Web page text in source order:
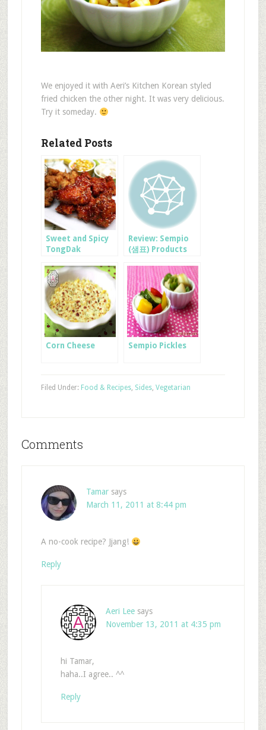
We enjoyed it with Aeri’s Kitchen Korean styled
fried chicken the other night. It was very delicious.
Try it someday.
Related Posts
Sweet and Spicy
TongDak
Review: Sempio
(샘표) Products
Corn Cheese Sempio Pickles
Filed Under: Food & Recipes, Sides, Vegetarian
Comments
Tamar says
March 11, 2011 at 8:44 pm
A no-cook recipe? Jjang!
Reply
Aeri Lee says
November 13, 2011 at 4:35 pm
hi Tamar,
haha..I agree.. ^^
Reply